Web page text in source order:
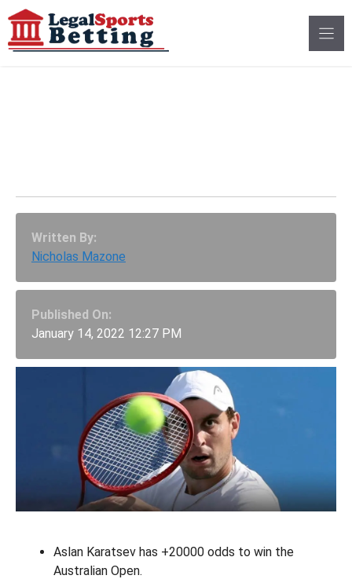
Skip
to
content
Written By:
Nicholas Mazone
Published On:
January 14, 2022 12:27 PM
Aslan Karatsev has +20000 odds to win the
Australian Open.